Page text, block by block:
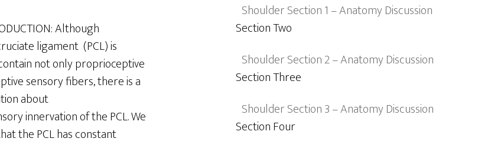
Although
ligament (PCL) is
not only proprioceptive
sensory fibers, there is a
about
innervation of the PCL. We
the PCL has constant
Shoulder Section 1 – Anatomy Discussion
Section Two
Shoulder Section 2 – Anatomy Discussion
Section Three
Shoulder Section 3 – Anatomy Discussion
Section Four